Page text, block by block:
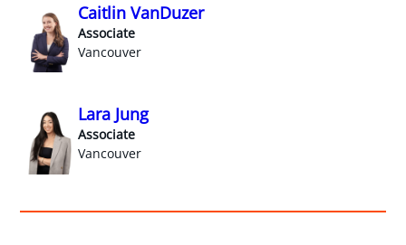
Caitlin VanDuzer
Associate
Vancouver
Lara Jung
Associate
Vancouver